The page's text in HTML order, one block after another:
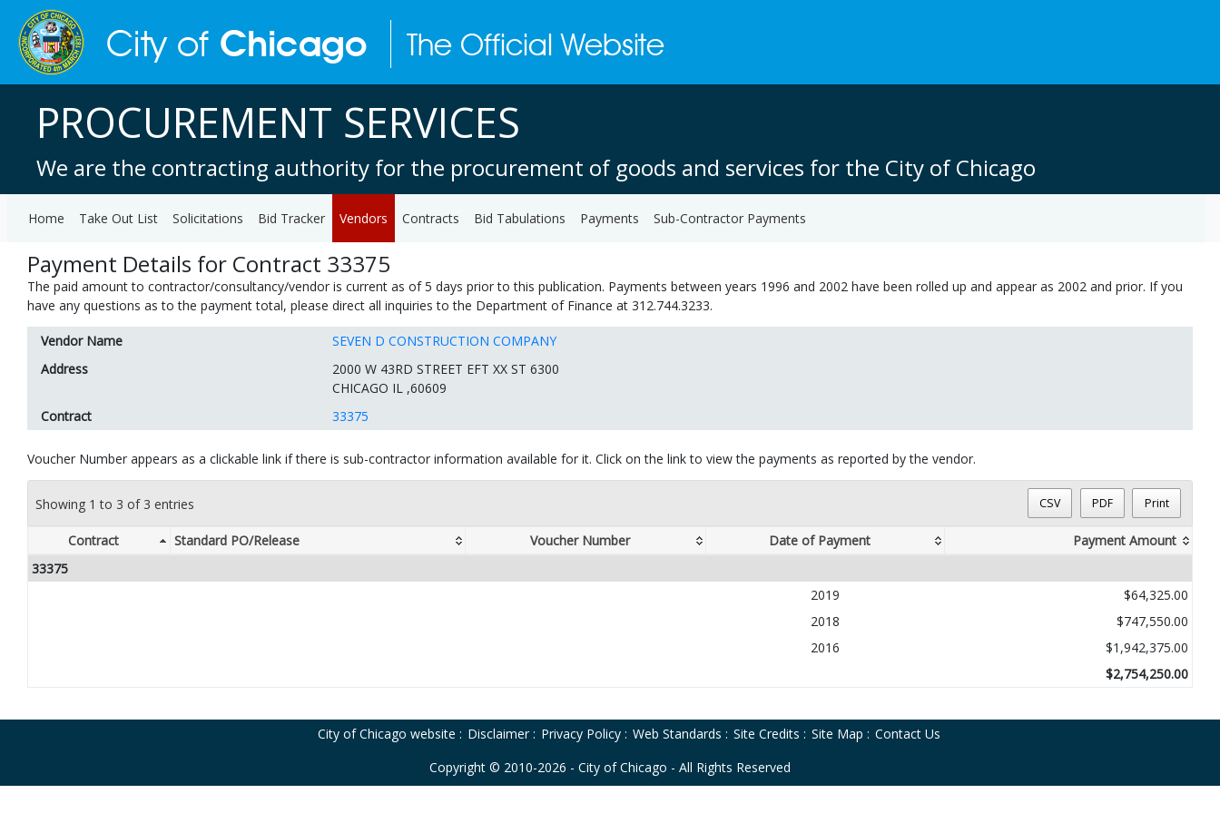
PROCUREMENT SERVICES
We are the contracting authority for the procurement of goods and services for the City of Chicago
Home Take Out List Solicitations Bid Tracker Vendors Contracts Bid Tabulations Payments Sub-Contractor Payments
Payment Details for Contract 33375
The paid amount to contractor/consultancy/vendor is current as of 5 days prior to this publication. Payments between years 1996 and 2002 have been rolled up and appear as 2002 and prior. If you
have any questions as to the payment total, please direct all inquiries to the Department of Finance at 312.744.3233.
Vendor Name
SEVEN D CONSTRUCTION COMPANY
Address
2000 W 43RD STREET EFT XX ST 6300
CHICAGO IL ,60609
Contract
33375
Voucher Number appears as a clickable link if there is sub-contractor information available for it. Click on the link to view the payments as reported by the vendor.
Showing 1 to 3 of 3 entries CSV PDF Print
Contract Standard PO/Release Voucher Number Date of Payment
Payment Amount
33375
2019
$64,325.00
2018
$747,550.00
2016
$1,942,375.00
$2,754,250.00
City of Chicago website : Disclaimer : Privacy Policy : Web Standards : Site Credits : Site Map : Contact Us
Copyright © 2010-2026 - City of Chicago - All Rights Reserved